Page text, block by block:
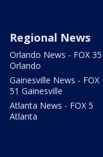
Regional News
Orlando News - FOX 35
Orlando
Gainesville News - FOX
51 Gainesville
Atlanta News - FOX 5
Atlanta